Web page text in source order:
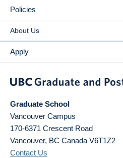
Policies
About Us
Apply
Graduate School
Vancouver Campus
170-6371 Crescent Road
Vancouver, BC Canada V6T1Z2
Contact Us